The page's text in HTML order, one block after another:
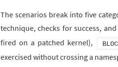
The scenarios break into five
technique, checks for success,
fired on a patched kernel),
exercised without crossing a